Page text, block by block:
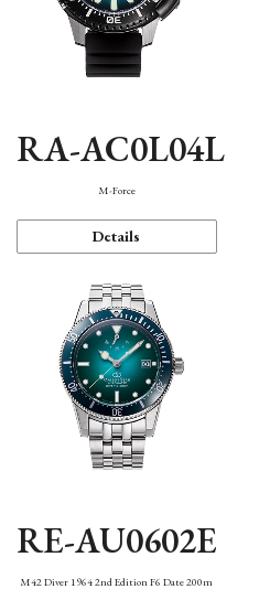
RA-AC0L04L
M-Force
Details
RE-AU0602E
M42 Diver 1964 2nd Edition F6 Date 200m